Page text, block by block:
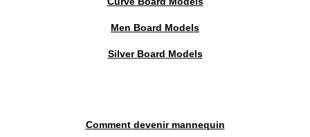
Men Board Models
Silver Board Models
Comment devenir mannequin